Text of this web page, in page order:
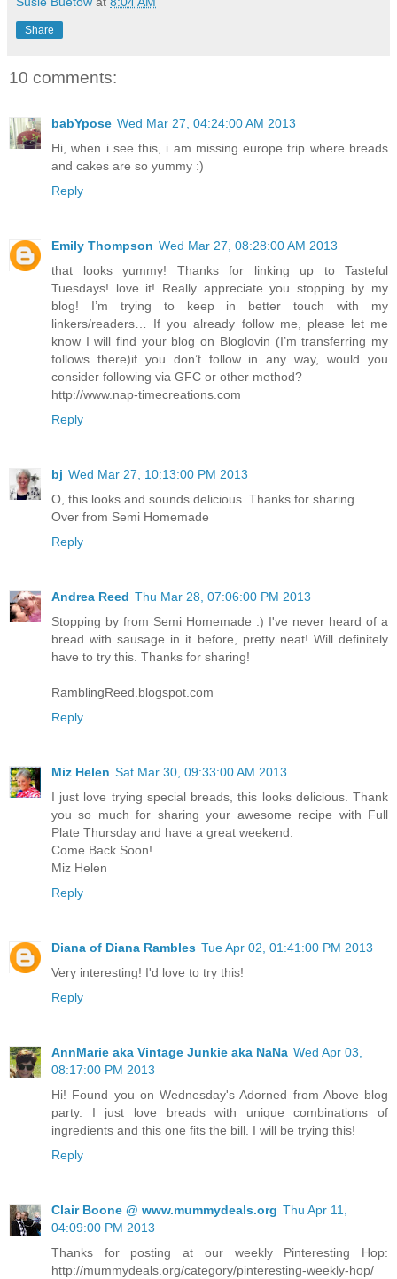
Share
10 comments:
babYpose Wed Mar 27, 04:24:00 AM 2013
Hi, when i see this, i am missing europe trip where breads
and cakes are so yummy :)
Reply
Emily Thompson Wed Mar 27, 08:28:00 AM 2013
that looks yummy! Thanks for linking up to Tasteful
Tuesdays! love it! Really appreciate you stopping by my
blog! I’m trying to keep in better touch with my
linkers/readers… If you already follow me, please let me
know I will find your blog on Bloglovin (I’m transferring my
follows there)if you don’t follow in any way, would you
consider following via GFC or other method?
http://www.nap-timecreations.com
Reply
bj Wed Mar 27, 10:13:00 PM 2013
O, this looks and sounds delicious. Thanks for sharing.
Over from Semi Homemade
Reply
Andrea Reed Thu Mar 28, 07:06:00 PM 2013
Stopping by from Semi Homemade :) I've never heard of a
bread with sausage in it before, pretty neat! Will definitely
have to try this. Thanks for sharing!
RamblingReed.blogspot.com
Reply
Miz Helen Sat Mar 30, 09:33:00 AM 2013
I just love trying special breads, this looks delicious. Thank
you so much for sharing your awesome recipe with Full
Plate Thursday and have a great weekend.
Come Back Soon!
Miz Helen
Reply
Diana of Diana Rambles Tue Apr 02, 01:41:00 PM 2013
Very interesting! I'd love to try this!
Reply
AnnMarie aka Vintage Junkie aka NaNa Wed Apr 03,
08:17:00 PM 2013
Hi! Found you on Wednesday's Adorned from Above blog
party. I just love breads with unique combinations of
ingredients and this one fits the bill. I will be trying this!
Reply
Clair Boone @ www.mummydeals.org Thu Apr 11,
04:09:00 PM 2013
Thanks for posting at our weekly Pinteresting Hop:
http://mummydeals.org/category/pinteresting-weekly-hop/